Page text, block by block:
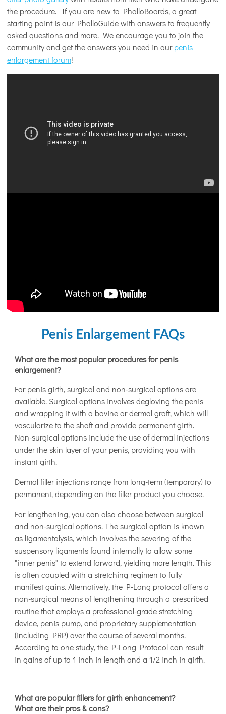
the procedure. If you are new to PhalloBoards, a great
starting point is our PhalloGuide with answers to frequently
asked questions and more. We encourage you to join the
community and get the answers you need in ourpenis
enlargement forum!
Penis Enlargement FAQs
What are the most popular procedures for penis
enlargement?
For penis girth, surgical and non-surgical options are
available. Surgical options involves degloving the penis
and wrapping it with a bovine or dermal graft, which will
vascularize to the shaft and provide permanent girth.
Non-surgical options include the use of dermal injections
under the skin layer of your penis, providing you with
instant girth.
Dermal filler injections range from long-term (temporary) to
permanent, depending on the filler product you choose.
For lengthening, you can also choose between surgical
and non-surgical options. The surgical option is known
as ligamentolysis, which involves the severing of the
suspensory ligaments found internally to allow some
"inner penis" to extend forward, yielding more length. This
is often coupled with a stretching regimen to fully
manifest gains. Alternatively, the P-Long protocol offers a
non-surgical means of lengthening through a prescribed
routine that employs a professional-grade stretching
device, penis pump, and proprietary supplementation
(including PRP) over the course of several months.
According to one study, the P-Long Protocol can result
in gains of up to 1 inch in length and a 1/2 inch in girth.
What are popular fillers for girth enhancement?
What are their pros & cons?